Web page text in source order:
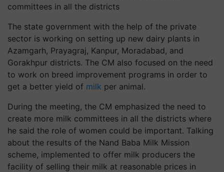
committees in all the districts
The state government with the help of the private
sector is working on setting up new dairy plants in
Azamgarh, Prayagraj, Kanpur, Moradabad, and
Gorakhpur districts. The CM also focused on the need
to work on breed improvement programs in order to
get a better yield of milk per animal.
During the meeting, the CM emphasized the need to
create more milk committees in all the districts where
he said the role of women could be important. Talking
about the results of the Nand Baba Milk Mission
scheme, implemented to offer milk producers the
facility of selling their milk at reasonable prices in